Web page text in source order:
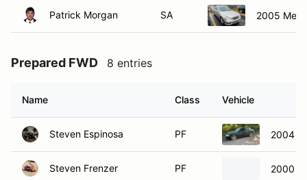
Patrick Morgan SA 2005
Prepared FWD 8 entries
Name Class Vehicle
Steven Espinosa PF 2004
Steven Frenzer PF 2000